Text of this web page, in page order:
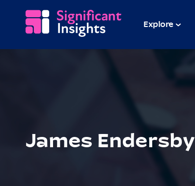
Explore
James Endersby